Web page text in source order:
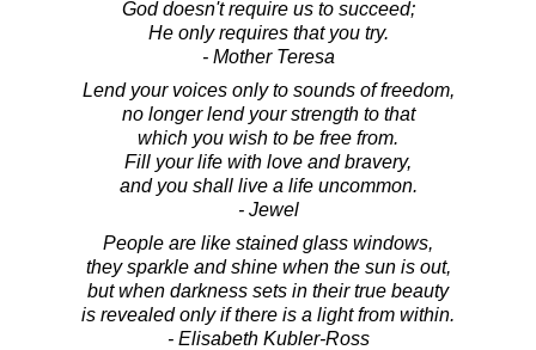
God doesn't require us to succeed;
He only requires that you try.
- Mother Teresa
Lend your voices only to sounds of freedom,
no longer lend your strength to that
which you wish to be free from.
Fill your life with love and bravery,
and you shall live a life uncommon.
- Jewel
People are like stained glass windows,
they sparkle and shine when the sun is out,
but when darkness sets in their true beauty
is revealed only if there is a light from within.
- Elisabeth Kubler-Ross